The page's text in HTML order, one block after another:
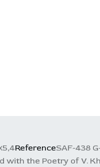
ReferenceSAF-438
with the Poetry of V.